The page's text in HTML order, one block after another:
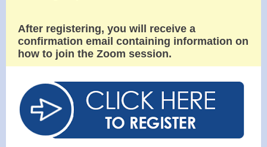
After registering, you will receive a
confirmation email containing information on
how to join the Zoom session.